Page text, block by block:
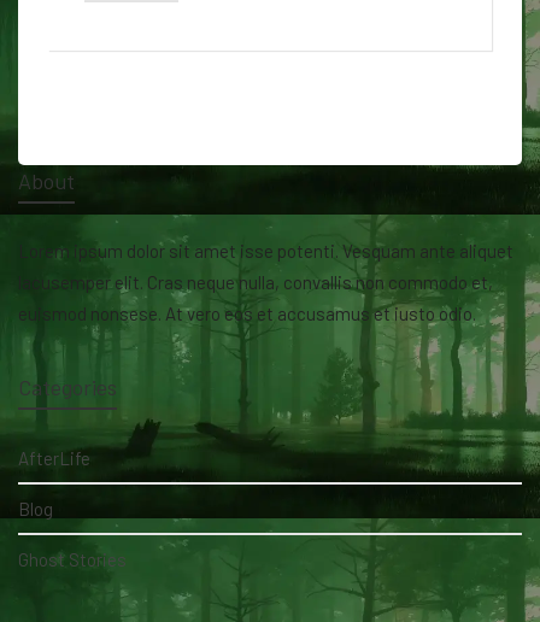
About
Lorem ipsum dolor sit amet isse potenti. Vesquam ante aliquet
lacusemper elit. Cras neque nulla, convallis non commodo et,
euismod nonsese. At vero eos et accusamus et iusto odio.
Categories
AfterLife
Blog
Ghost Stories